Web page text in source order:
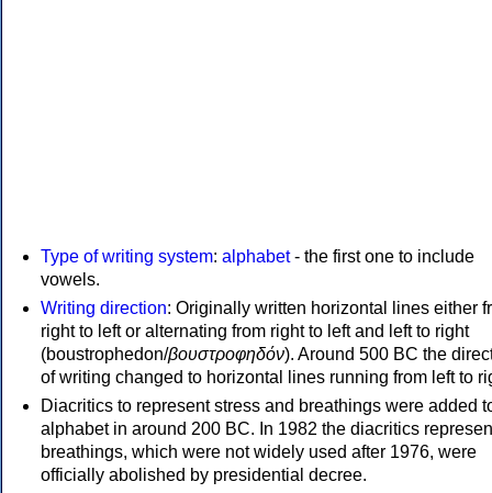
Type of writing system: alphabet- the first one to include
vowels.
Writing direction: Originally written horizontal lines either
right to left or alternating from right to left and left to right
(boustrophedon/βουστροφηδόν). Around 500 BC the
of writing changed to horizontal lines running from left to
Diacritics to represent stress and breathings were added
alphabet in around 200 BC. In 1982 the diacritics
breathings, which were not widely used after 1976, were
officially abolished by presidential decree.